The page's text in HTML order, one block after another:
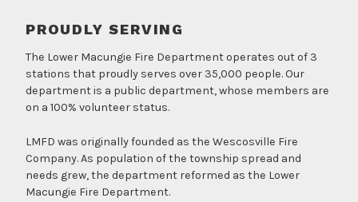
PROUDLY SERVING
The Lower Macungie Fire Department operates out of 3
stations that proudly serves over 35,000 people. Our
department is a public department, whose members are
on a 100% volunteer status.
LMFD was originally founded as the Wescosville Fire
Company. As population of the township spread and
needs grew, the department reformed as the Lower
Macungie Fire Department.